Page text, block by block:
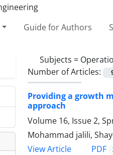
Guide for Authors
Subjects =
Number of Articles:
Providing a growth
approach
Volume 16, Issue 2,
Mohammad jalili,
View Article
PDF